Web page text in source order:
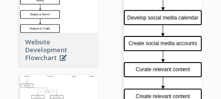
Website
Development
Flowchart